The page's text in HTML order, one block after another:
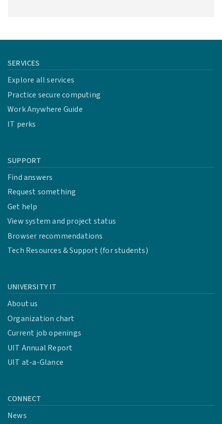
SERVICES
Explore all services
Practice secure computing
Work Anywhere Guide
IT perks
SUPPORT
Find answers
Request something
Get help
View system and project status
Browser recommendations
Tech Resources & Support (for students)
UNIVERSITY IT
About us
Organization chart
Current job openings
UIT Annual Report
UIT at-a-Glance
CONNECT
News